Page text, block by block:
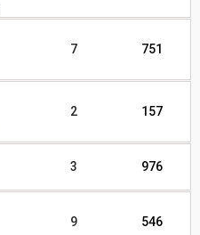
7 751
2 157
3 976
9 546